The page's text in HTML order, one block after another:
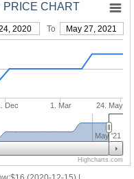
2020 To May 27, 2021
PRICE CHART
Dec 1. Mar 24. May
May '21
Highcharts.com